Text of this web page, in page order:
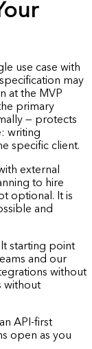
use case with
may
at the MVP
primary
— protects
writing
specific client.
external
to hire
optional. It is
and
starting point
and our
without
without
API-first
open as you